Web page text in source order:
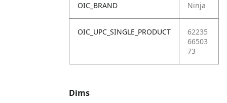
OIC_BRAND Ninja
OIC_UPC_SINGLE_PRODUCT
62235
66503
73
Dims